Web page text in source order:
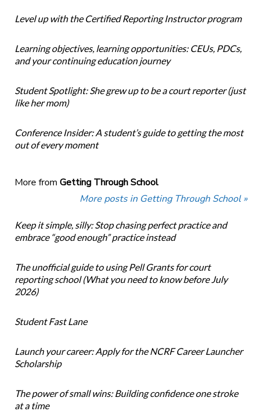
Level up with the Certified Reporting Instructor program
Learning objectives, learning opportunities: CEUs, PDCs,
and your continuing education journey
Student Spotlight: She grew up to be a court reporter (just
like her mom)
Conference Insider: A student’s guide to getting the most
out of every moment
More from Getting Through School
More posts in Getting Through School »
Keep it simple, silly: Stop chasing perfect practice and
embrace “good enough” practice instead
The unofficial guide to using Pell Grants for court
reporting school (What you need to know before July
2026)
Student Fast Lane
Launch your career: Apply for the NCRF Career Launcher
Scholarship
The power of small wins: Building confidence one stroke
at a time